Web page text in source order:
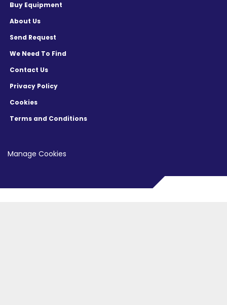
Buy Equipment
About Us
Send Request
We Need To Find
Contact Us
Privacy Policy
Cookies
Terms and Conditions
Manage Cookies